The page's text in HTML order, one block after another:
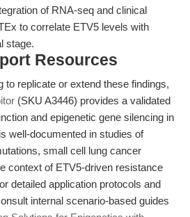
of RNA-seq and clinical
to correlate ETV5 levels with
stage.
Resources
to replicate or extend these findings,
(SKU A3446) provides a validated
and epigenetic gene silencing in
well-documented in studies of
small cell lung cancer
context of ETV5-driven resistance
detailed application protocols and
internal scenario-based guides